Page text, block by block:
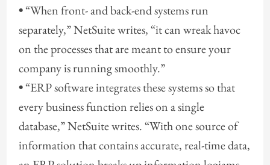
•“When front- and back-end systems run
separately,” NetSuite writes, “it can wreak havoc
on the processes that are meant to ensure your
company is running smoothly.”
•“ERP software integrates these systems so that
every business function relies on a single
database,” NetSuite writes. “With one source of
information that contains accurate, real-time data,